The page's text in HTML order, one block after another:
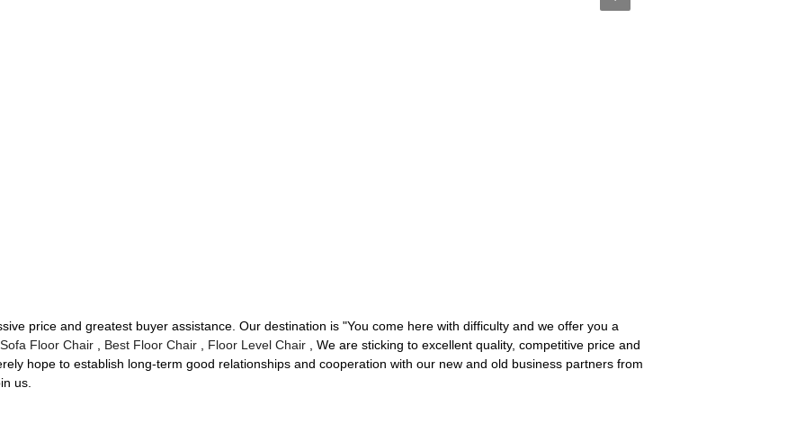
price and greatest buyer assistance. Our destination is "You come here with difficulty and we offer you a
Floor Chair , Best Floor Chair , Floor Level Chair , We are sticking to excellent quality, competitive price and
hope to establish long-term good relationships and cooperation with our new and old business partners from
us.